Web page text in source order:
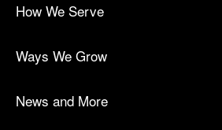
How We Serve
Ways We Grow
News and More